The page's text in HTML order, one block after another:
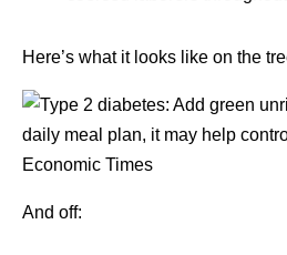
Here’s what it looks like on the
And off: